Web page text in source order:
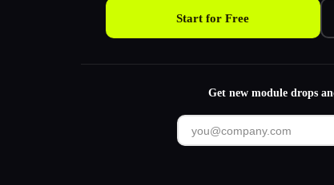
Start for Free
Get new module drops